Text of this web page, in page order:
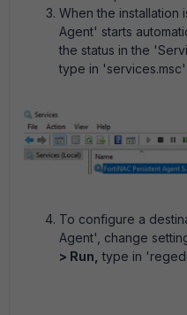
When the installation
Agent' starts
the status in the
type in
To configure a
Agent', change
> Run, type in